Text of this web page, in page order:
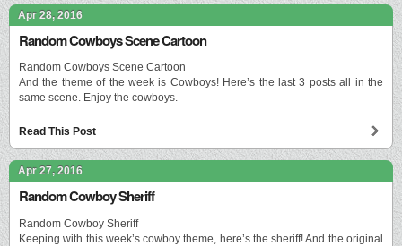
Apr 28, 2016
Random Cowboys Scene Cartoon
Random Cowboys Scene Cartoon
And the theme of the week is Cowboys! Here’s the last 3 posts all in the
same scene. Enjoy the cowboys.
Read This Post
Apr 27, 2016
Random Cowboy Sheriff
Random Cowboy Sheriff
Keeping with this week’s cowboy theme, here’s the sheriff! And the original